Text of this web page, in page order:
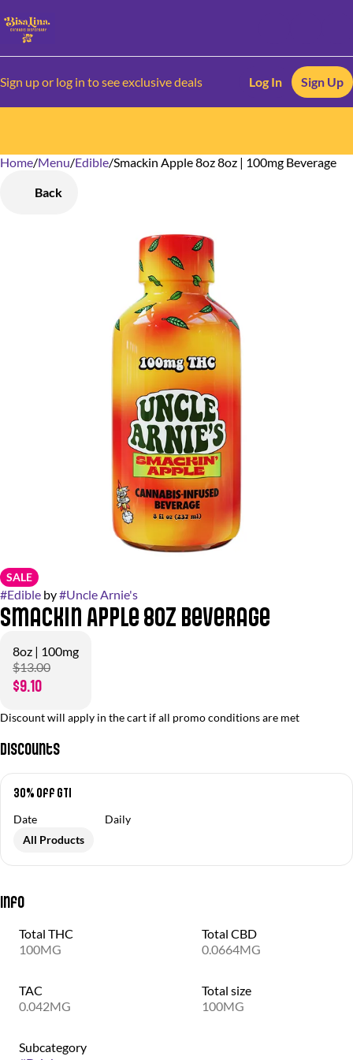
Sign up or log in to see exclusive deals Log In Sign Up
Home/Menu/Edible/Smackin Apple 8oz 8oz | 100mg Beverage
Back
SALE
#Edible by#Uncle Arnie's
Smackin Apple 8oz Beverage
8oz | 100mg
$13.00
$9.10
Discount will apply in the cart if all promo conditions are met
Discounts
30% off GTI
Date
Daily
All Products
Info
Total THC
100MG
Total CBD
0.0664MG
TAC
0.042MG
Total size
100MG
Subcategory
0